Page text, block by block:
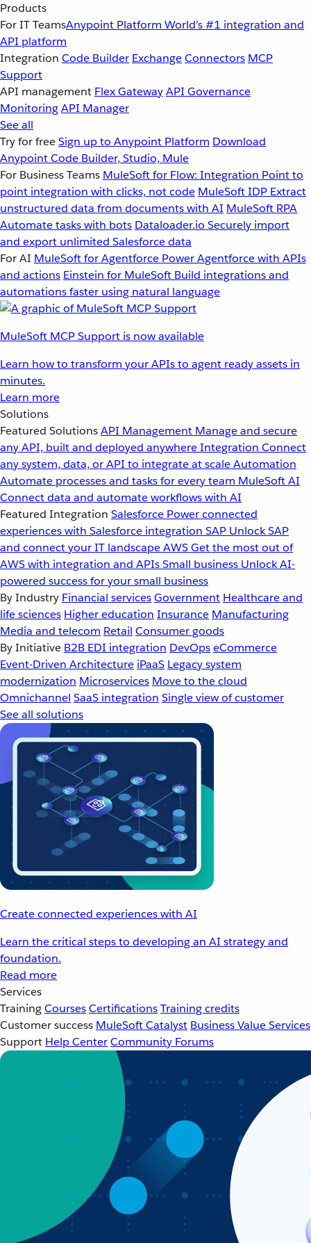
Products
For IT TeamsAnypoint Platform World’s #1 integration and
API platform
Integration Code Builder ExchangeConnectors MCP
Support
API management Flex GatewayAPI Governance
MonitoringAPI Manager
See all
Try for freeSign up to Anypoint Platform Download
Anypoint Code Builder, Studio, Mule
For Business Teams MuleSoft for Flow: Integration Point to
point integration with clicks, not code MuleSoft IDP Extract
unstructured data from documents with AI MuleSoft RPA
Automate tasks with bots Dataloader.io Securely import
and export unlimited Salesforce data
For AI MuleSoft for Agentforce Power Agentforce with APIs
and actions Einstein for MuleSoft Build integrations and
automations faster using natural language
MuleSoft MCP Support is now available
Learn how to transform your APIs to agent ready assets in
minutes.
Learn more
Solutions
Featured SolutionsAPI Management Manage and secure
any API, built and deployed anywhereIntegration Connect
any system, data, or API to integrate at scaleAutomation
Automate processes and tasks for every team MuleSoft AI
Connect data and automate workflows with AI
Featured Integration Salesforce Power connected
experiences with Salesforce integration SAP Unlock SAP
and connect your IT landscapeAWSGet the most out of
AWS with integration and APIsSmall business Unlock AI-
powered success for your small business
By Industry Financial servicesGovernment Healthcare and
life sciences Higher education Insurance Manufacturing
Media and telecom Retail Consumer goods
By Initiative B2B EDI integration DevOpseCommerce
Event-Driven Architecture iPaaS Legacy system
modernization Microservices Move to the cloud
Omnichannel SaaS integration Single view of customer
See all solutions
Create connected experiences with AI
Learn the critical steps to developing an AI strategy and
foundation.
Read more
Services
TrainingCoursesCertificationsTraining credits
Customer success MuleSoft Catalyst Business Value Services
Support Help CenterCommunity Forums